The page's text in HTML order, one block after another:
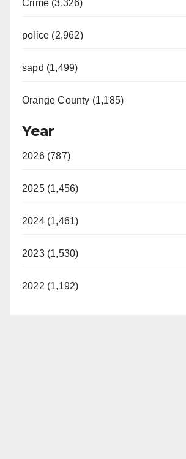
Crime (3,326)
police (2,962)
sapd (1,499)
Orange County (1,185)
Year
2026 (787)
2025 (1,456)
2024 (1,461)
2023 (1,530)
2022 (1,192)